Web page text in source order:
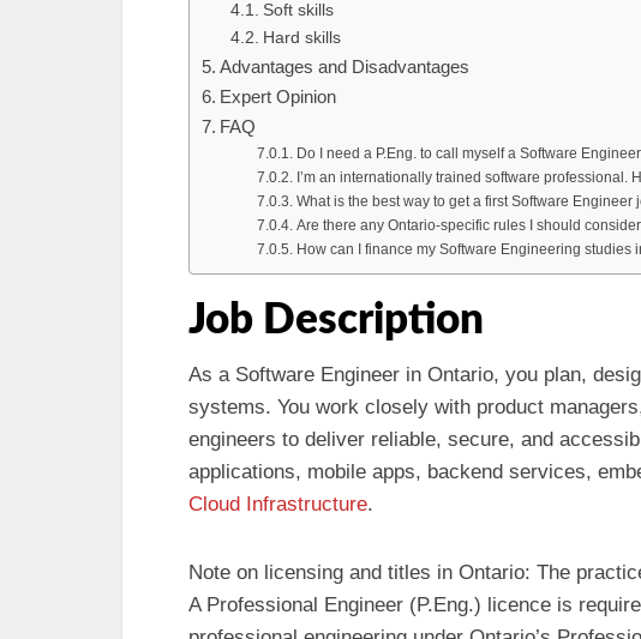
Soft skills
Hard skills
Advantages and Disadvantages
Expert Opinion
FAQ
Do I need a P.Eng. to call myself a Software
I’m an internationally trained software professional.
What is the best way to get a first Software Engineer
Are there any Ontario-specific rules I should
How can I finance my Software Engineering studies
Job Description
As a Software Engineer in Ontario, you plan,
systems. You work closely with product
engineers to deliver reliable, secure, and
applications, mobile apps, backend services,
Cloud Infrastructure.
Note on licensing and titles in Ontario: The
A Professional Engineer (P.Eng.) licence is